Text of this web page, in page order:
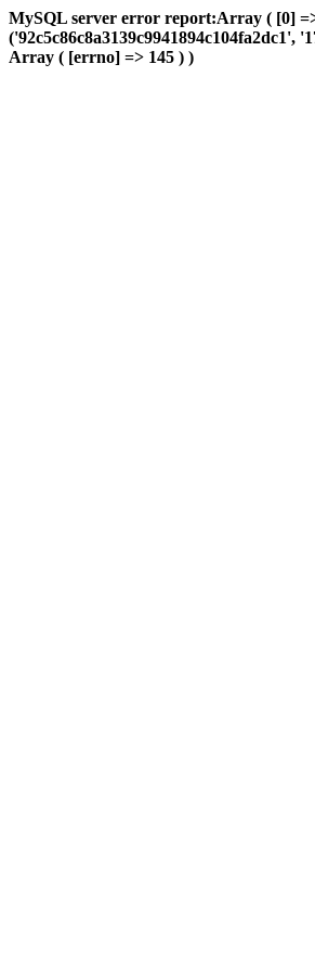
MySQL server error report:Array ( [0]
Array ( [errno] => 145 ) )